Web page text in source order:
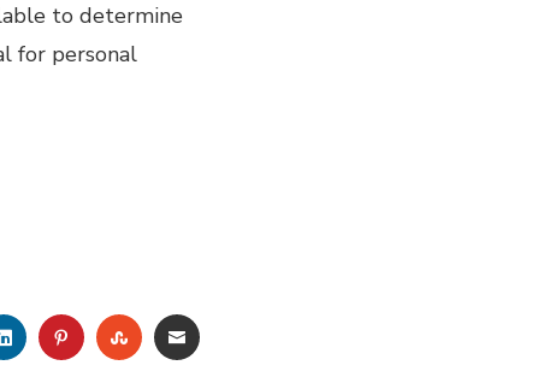
to determine
for personal
LINKEDINPINTEREST
STUMBLEUPON
EMAIL